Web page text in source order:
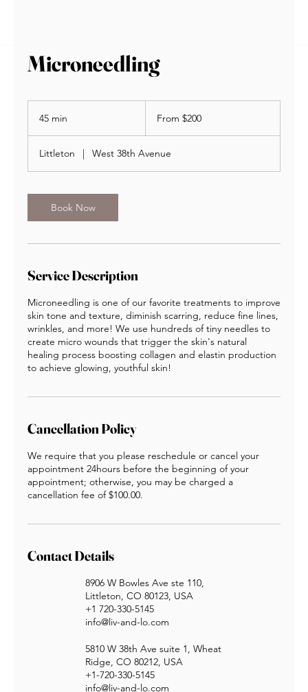
Microneedling
45 min
i
n
From $200
Littleton | West 38th Avenue
Book Now
Service Description
Microneedling is one of our favorite treatments to improve
skin tone and texture, diminish scarring, reduce fine lines,
wrinkles, and more! We use hundreds of tiny needles to
create micro wounds that trigger the skin's natural
healing process boosting collagen and elastin production
to achieve glowing, youthful skin!​
Cancellation Policy
We require that you please reschedule or cancel your
appointment 24hours before the beginning of your
appointment; otherwise, you may be charged a
cancellation fee of $100.00.
Contact Details
8906 W Bowles Ave ste 110,
Littleton, CO 80123, USA
+1 720-330-5145
info@liv-and-lo.com
5810 W 38th Ave suite 1, Wheat
Ridge, CO 80212, USA
+1-720-330-5145
info@liv-and-lo.com